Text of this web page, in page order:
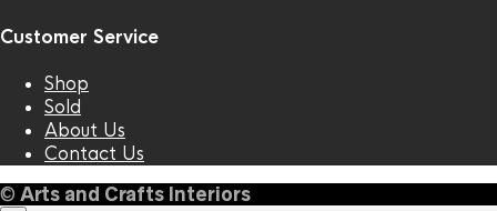
Customer Service
Shop
Sold
About Us
Contact Us
© Arts and Crafts Interiors